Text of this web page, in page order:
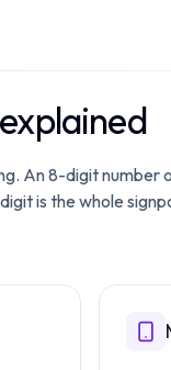
An 8-digit number
is the whole